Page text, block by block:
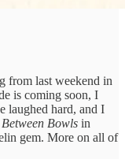
from last weekend in
is coming soon, I
laughed hard, and I
Between Bowls in
gem. More on all of